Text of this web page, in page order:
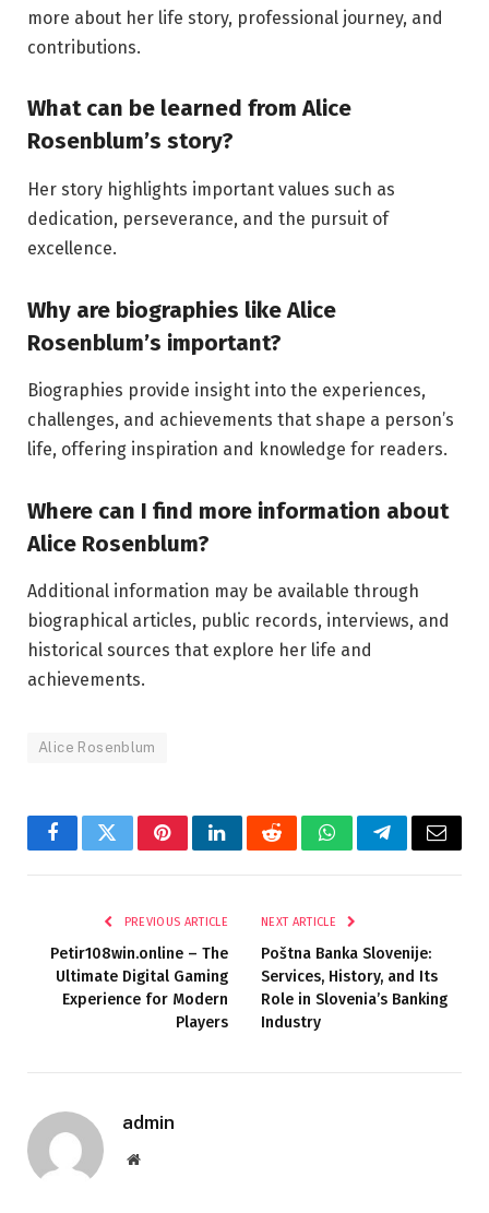
more about her life story, professional journey, and
contributions.
What can be learned from Alice
Rosenblum’s story?
Her story highlights important values such as
dedication, perseverance, and the pursuit of
excellence.
Why are biographies like Alice
Rosenblum’s important?
Biographies provide insight into the experiences,
challenges, and achievements that shape a person’s
life, offering inspiration and knowledge for readers.
Where can I find more information about
Alice Rosenblum?
Additional information may be available through
biographical articles, public records, interviews, and
historical sources that explore her life and
achievements.
Alice Rosenblum
FacebookTwitterPinterestLinkedInRedditWhatsAppTelegramEmail
PREVIOUS ARTICLE
Petir108win.online – The
Ultimate Digital Gaming
Experience for Modern
Players
NEXT ARTICLE
Poštna Banka Slovenije:
Services, History, and Its
Role in Slovenia’s Banking
Industry
admin
Website